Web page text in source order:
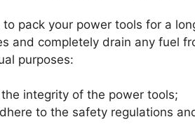
pack your power tools for a
and completely drain any fuel
purposes:
integrity of the power tools;
to the safety regulations